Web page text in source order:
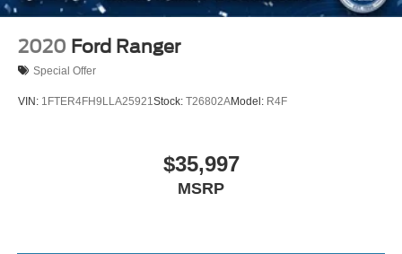
2020 Ford Ranger
Special Offer
VIN: 1FTER4FH9LLA25921Stock: T26802AModel: R4F
$35,997
MSRP